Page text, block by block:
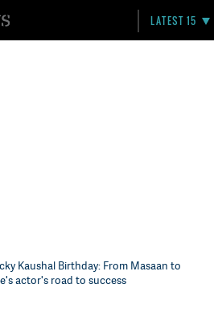
LATEST 15
Kaushal Birthday: From Masaan to
actor's road to success